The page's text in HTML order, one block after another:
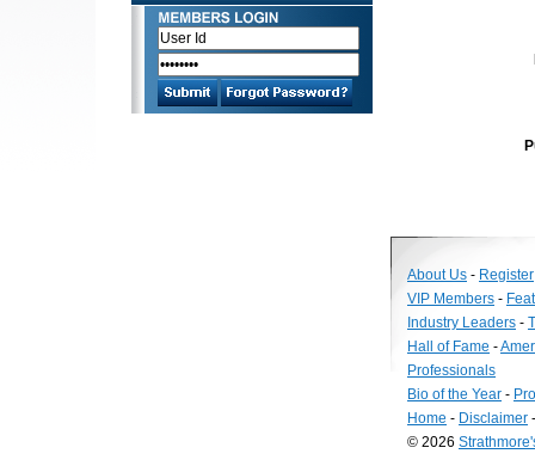
About Us - Register
VIP Members -
Industry Leaders -
Hall of Fame -
Professionals
Bio of the Year -
Home - Disclaimer
© 2026